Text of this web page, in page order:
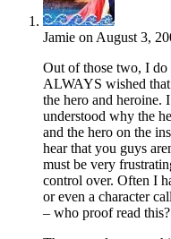
Jamie on August 3,
Out of those two, I do
ALWAYS wished
the hero and heroine.
understood why the
and the hero on the
hear that you guys
must be very
control over. Often I
or even a character
– who proof read